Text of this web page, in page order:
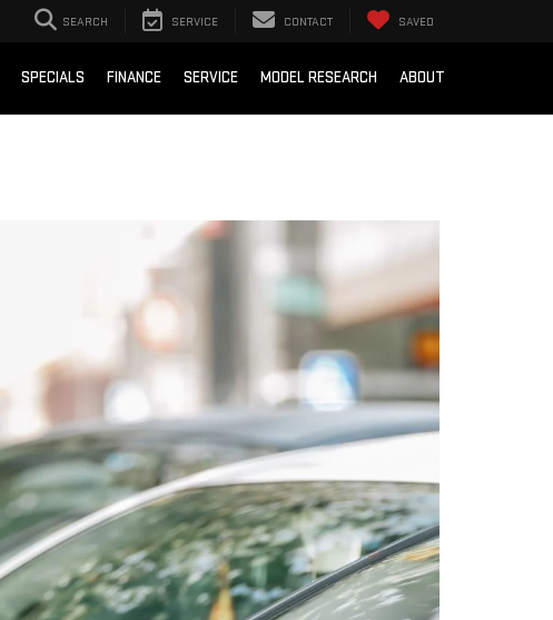
SEARCH SERVICE CONTACT SAVED
SPECIALS FINANCE SERVICE MODEL RESEARCH ABOUT